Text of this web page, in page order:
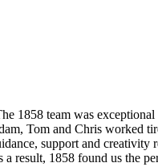
1858 team was
Tom and Chris worked
support and creativity
a result, 1858 found us the